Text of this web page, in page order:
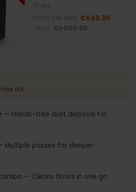
€649.95
out.
— Hands-free dust disposal for
Multiple passes for deeper
— Cleans floors in one go